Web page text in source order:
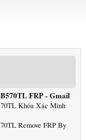
FRP - Gmail
Khóa Xác Minh
Remove FRP By